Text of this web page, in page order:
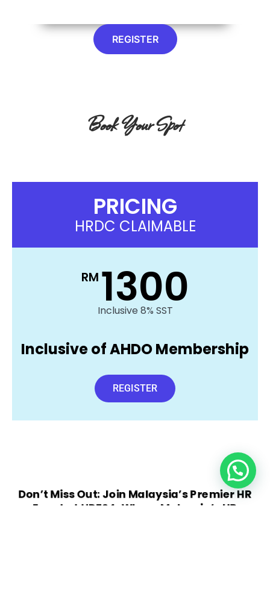
REGISTER
Book Your Spot
Get Your
PRICING
HRDC CLAIMABLE
RM 1300
Inclusive 8% SST
Inclusive of AHDO Membership
REGISTER
Don’t Miss Out: Join Malaysia’s Premier HR
Event at HDF24: Where Malaysia’s HR